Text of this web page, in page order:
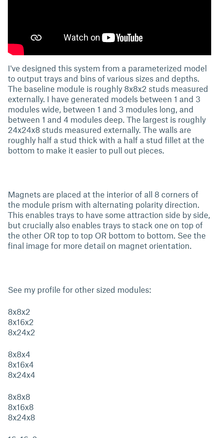
I've designed this system from a parameterized model
to output trays and bins of various sizes and depths.
The baseline module is roughly 8x8x2 studs measured
externally. I have generated models between 1 and 3
modules wide, between 1 and 3 modules long, and
between 1 and 4 modules deep. The largest is roughly
24x24x8 studs measured externally. The walls are
roughly half a stud thick with a half a stud fillet at the
bottom to make it easier to pull out pieces.
Magnets are placed at the interior of all 8 corners of
the module prism with alternating polarity direction.
This enables trays to have some attraction side by side,
but crucially also enables trays to stack one on top of
the other OR top to top OR bottom to bottom. See the
final image for more detail on magnet orientation.
See my profile for other sized modules:
8x8x2
8x16x2
8x24x2
8x8x4
8x16x4
8x24x4
8x8x8
8x16x8
8x24x8